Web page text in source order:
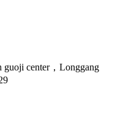
center，Longgang